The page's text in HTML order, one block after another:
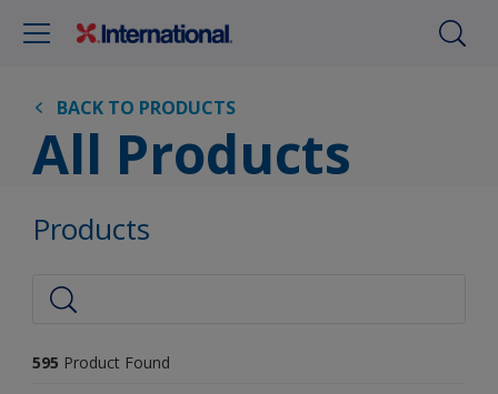
BACK TO PRODUCTS
All Products
Products
595 Product Found